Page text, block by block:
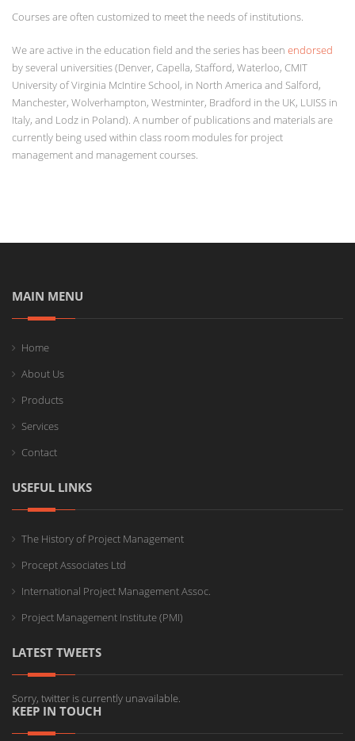
Courses are often customized to meet the needs of institutions.
We are active in the education field and the series has been endorsed
by several universities (Denver, Capella, Stafford, Waterloo, CMIT
University of Virginia McIntire School, in North America and Salford,
Manchester, Wolverhampton, Westminter, Bradford in the UK, LUISS in
Italy, and Lodz in Poland). A number of publications and materials are
currently being used within class room modules for project
management and management courses.
MAIN MENU
Home
About Us
Products
Services
Contact
USEFUL LINKS
The History of Project Management
Procept Associates Ltd
International Project Management Assoc.
Project Management Institute (PMI)
LATEST TWEETS
Sorry, twitter is currently unavailable.
KEEP IN TOUCH